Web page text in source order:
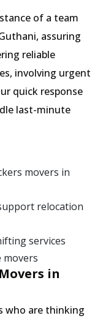
of a team
assuring
reliable
involving urgent
quick response
last-minute
movers in
relocation
services
movers
in
who are thinking